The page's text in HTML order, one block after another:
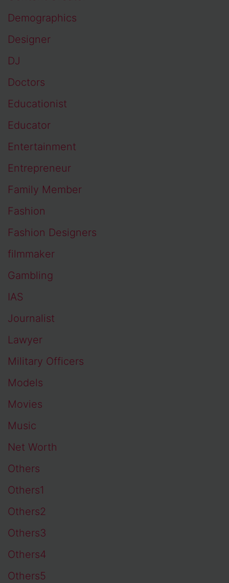
Demographics
Designer
DJ
Doctors
Educationist
Educator
Entertainment
Entrepreneur
Family Member
Fashion
Fashion Designers
filmmaker
Gambling
IAS
Journalist
Lawyer
Military Officers
Models
Movies
Music
Net Worth
Others
Others1
Others2
Others3
Others4
Others5